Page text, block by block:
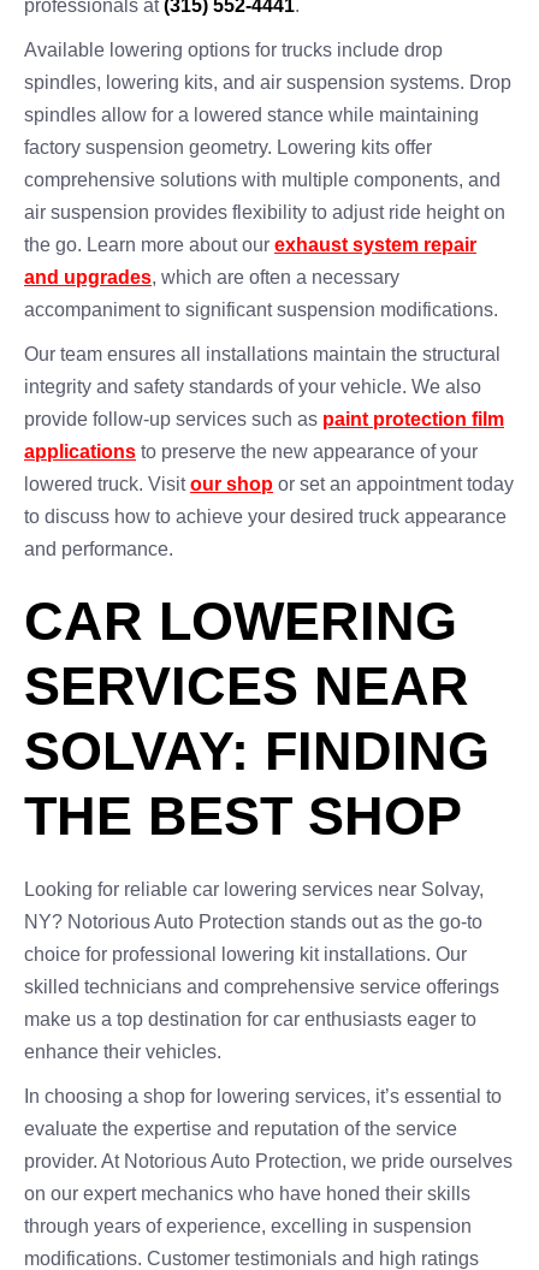
professionals at(315) 552-4441.
Available lowering options for trucks include drop
spindles, lowering kits, and air suspension systems. Drop
spindles allow for a lowered stance while maintaining
factory suspension geometry. Lowering kits offer
comprehensive solutions with multiple components, and
air suspension provides flexibility to adjust ride height on
the go. Learn more about our exhaust system repair
and upgrades, which are often a necessary
accompaniment to significant suspension modifications.
Our team ensures all installations maintain the structural
integrity and safety standards of your vehicle. We also
provide follow-up services such as paint protection film
applications to preserve the new appearance of your
lowered truck. Visitour shop or set an appointment today
to discuss how to achieve your desired truck appearance
and performance.
CAR LOWERING
SERVICES NEAR
SOLVAY: FINDING
THE BEST SHOP
Looking for reliable car lowering services near Solvay,
NY? Notorious Auto Protection stands out as the go-to
choice for professional lowering kit installations. Our
skilled technicians and comprehensive service offerings
make us a top destination for car enthusiasts eager to
enhance their vehicles.
In choosing a shop for lowering services, it’s essential to
evaluate the expertise and reputation of the service
provider. At Notorious Auto Protection, we pride ourselves
on our expert mechanics who have honed their skills
through years of experience, excelling in suspension
modifications. Customer testimonials and high ratings